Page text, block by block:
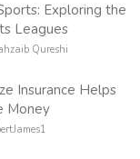
Exploring the
Leagues
Qureshi
Insurance Helps
Money